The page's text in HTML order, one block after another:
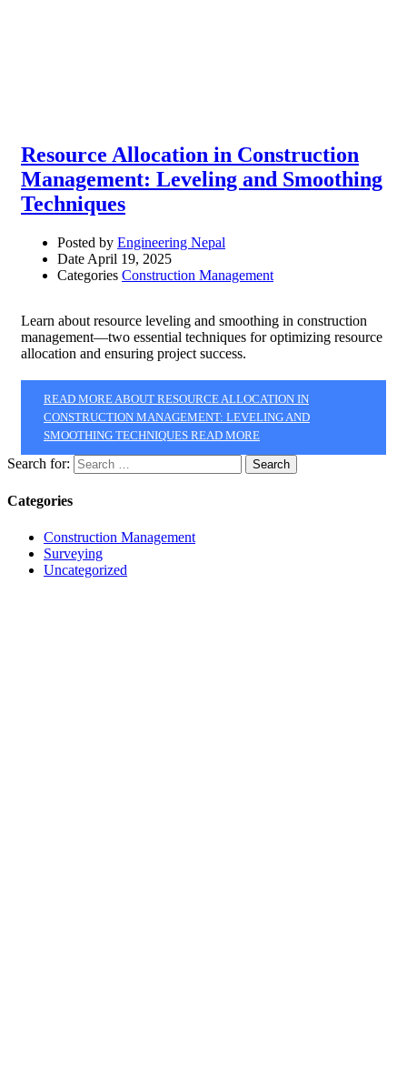
Resource Allocation in Construction
Management: Leveling and Smoothing
Techniques
Posted by Engineering Nepal
Date April 19, 2025
Categories Construction Management
Learn about resource leveling and smoothing in construction
management—two essential techniques for optimizing resource
allocation and ensuring project success.
READ MORE ABOUT RESOURCE ALLOCATION IN
CONSTRUCTION MANAGEMENT: LEVELING AND
SMOOTHING TECHNIQUES READ MORE
Search for:
Categories
Construction Management
Surveying
Uncategorized